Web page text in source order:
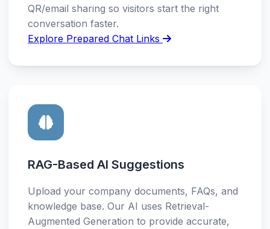
QR/email sharing so visitors start the right
conversation faster.
Explore Prepared Chat Links
RAG-Based AI Suggestions
Upload your company documents, FAQs, and
knowledge base. Our AI uses Retrieval-
Augmented Generation to provide accurate,